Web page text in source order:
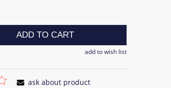
ADD TO CART
add to wish list
ask about product